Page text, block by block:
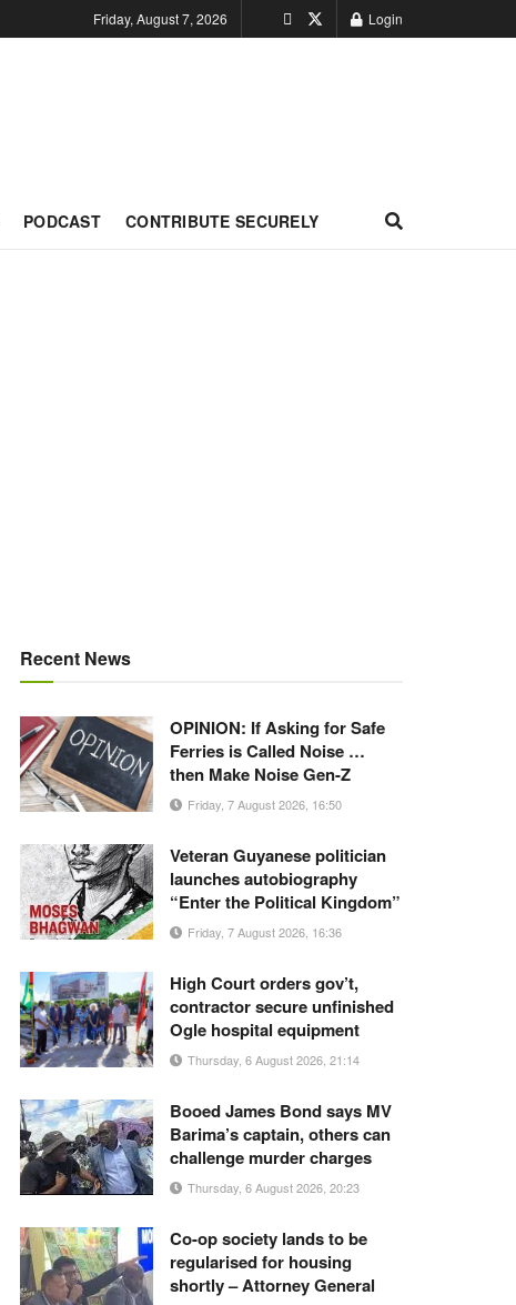
Friday, August 7, 2026 Login
PODCAST CONTRIBUTE SECURELY
Recent News
OPINION: If Asking for Safe
Ferries is Called Noise …
then Make Noise Gen-Z
Friday, 7 August 2026, 16:50
Veteran Guyanese politician
launches autobiography
“Enter the Political Kingdom”
Friday, 7 August 2026, 16:36
High Court orders gov’t,
contractor secure unfinished
Ogle hospital equipment
Thursday, 6 August 2026, 21:14
Booed James Bond says MV
Barima’s captain, others can
challenge murder charges
Thursday, 6 August 2026, 20:23
Co-op society lands to be
regularised for housing
shortly – Attorney General